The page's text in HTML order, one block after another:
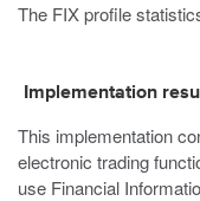
The FIX profile
Implementation
This implementation
electronic trading
use Financial